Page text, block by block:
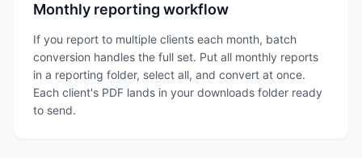
Monthly reporting workflow
If you report to multiple clients each month, batch
conversion handles the full set. Put all monthly reports
in a reporting folder, select all, and convert at once.
Each client's PDF lands in your downloads folder ready
to send.